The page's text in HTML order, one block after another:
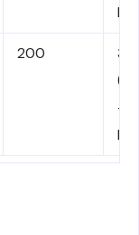
200
3
–